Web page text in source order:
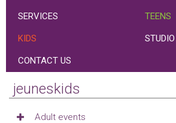
SERVICES TEENS
KIDS STUDIO
CONTACT US
jeuneskids
Adult events